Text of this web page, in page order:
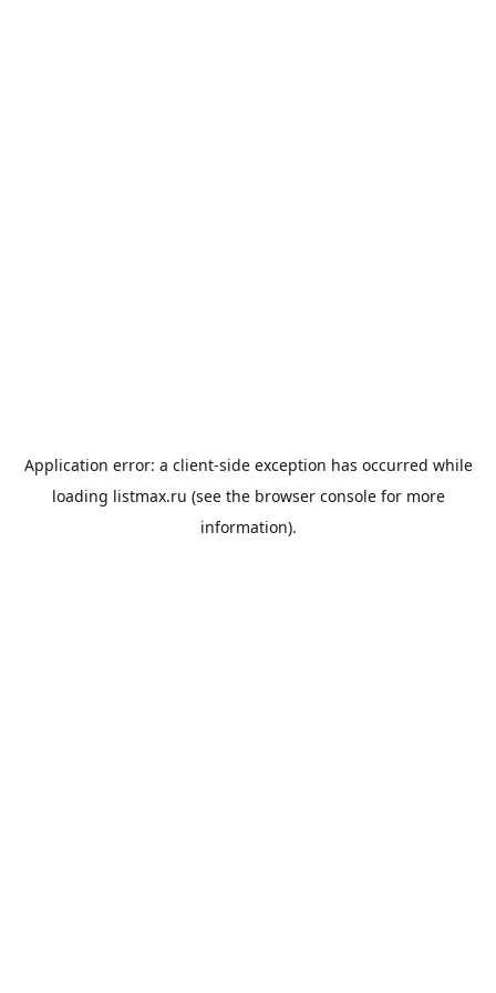
Application error: a client-side exception has occurred while
loading listmax.ru (see the browser consolefor more
information).